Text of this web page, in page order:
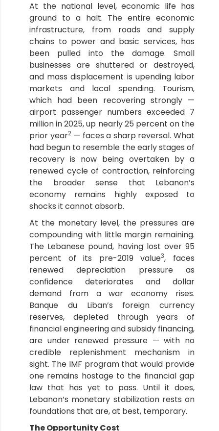
At the national level, economic life has
ground to a halt. The entire economic
infrastructure, from roads and supply
chains to power and basic services, has
been pulled into the damage. Small
businesses are shuttered or destroyed,
and mass displacement is upending labor
markets and local spending. Tourism,
which had been recovering strongly —
airport passenger numbers exceeded 7
million in 2025, up nearly 25 percent on the
prior year2— faces a sharp reversal. What
had begun to resemble the early stages of
recovery is now being overtaken by a
renewed cycle of contraction, reinforcing
the broader sense that Lebanon’s
economy remains highly exposed to
shocks it cannot absorb.
At the monetary level, the pressures are
compounding with little margin remaining.
The Lebanese pound, having lost over 95
percent of its pre-2019 value3, faces
renewed depreciation pressure as
confidence deteriorates and dollar
demand from a war economy rises.
Banque du Liban’s foreign currency
reserves, depleted through years of
financial engineering and subsidy financing,
are under renewed pressure — with no
credible replenishment mechanism in
sight. The IMF program that would provide
one remains hostage to the financial gap
law that has yet to pass. Until it does,
Lebanon’s monetary stabilization rests on
foundations that are, at best, temporary.
The Opportunity Cost